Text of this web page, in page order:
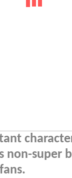
non-super